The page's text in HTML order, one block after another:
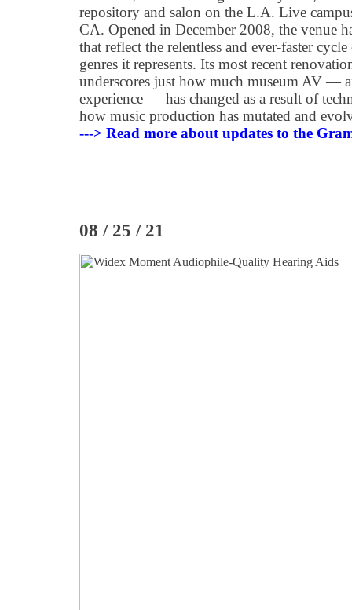
repository and salon on the L.A. Live
CA. Opened in December 2008, the venue
that reflect the relentless and ever-faster
genres it represents. Its most recent
underscores just how much museum AV —
experience — has changed as a result of
how music production has mutated and
---> Read more about updates to the
08 / 25 / 21